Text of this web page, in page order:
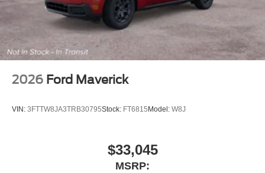
2026 Ford Maverick
VIN: 3FTTW8JA3TRB30795Stock: FT6815Model: W8J
$33,045
MSRP: